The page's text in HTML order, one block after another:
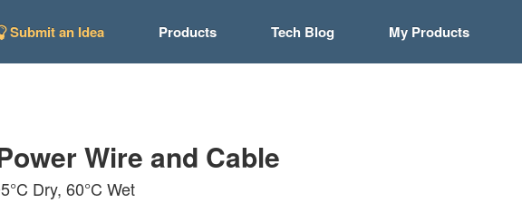
Submit an Idea Products Tech Blog My Products
Wire and Cable
Dry, 60°C Wet